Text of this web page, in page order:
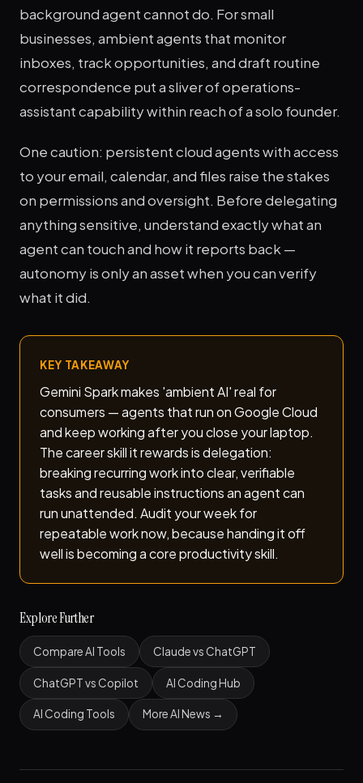
background agent cannot do. For small
businesses, ambient agents that monitor
inboxes, track opportunities, and draft routine
correspondence put a sliver of operations-
assistant capability within reach of a solo founder.
One caution: persistent cloud agents with access
to your email, calendar, and files raise the stakes
on permissions and oversight. Before delegating
anything sensitive, understand exactly what an
agent can touch and how it reports back —
autonomy is only an asset when you can verify
what it did.
KEY TAKEAWAY
Gemini Spark makes 'ambient AI' real for
consumers — agents that run on Google Cloud
and keep working after you close your laptop.
The career skill it rewards is delegation:
breaking recurring work into clear, verifiable
tasks and reusable instructions an agent can
run unattended. Audit your week for
repeatable work now, because handing it off
well is becoming a core productivity skill.
Explore Further
Compare AI Tools Claude vs ChatGPT
ChatGPT vs Copilot AI Coding Hub
AI Coding Tools More AI News →